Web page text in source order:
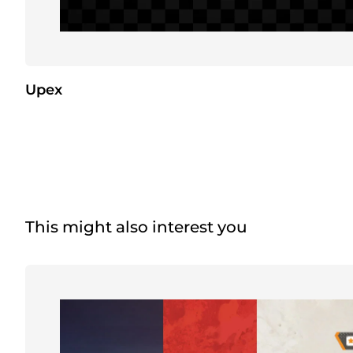
Upex
This might also interest you